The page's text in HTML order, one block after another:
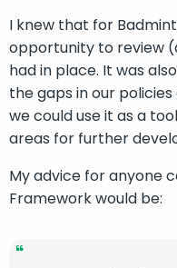
I knew that for
opportunity to review
had in place. It was
the gaps in our
we could use it as a
areas for further
My advice for anyone
Framework would be: